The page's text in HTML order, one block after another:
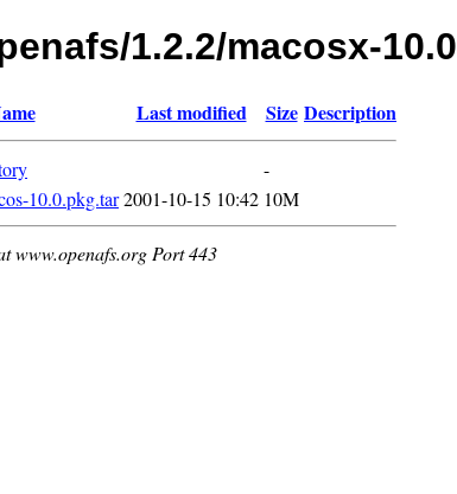
1.2.2/macosx-10.0
Last modified Size Description
-
10.0.pkg.tar2001-10-15 10:42 10M
www.openafs.org Port 443